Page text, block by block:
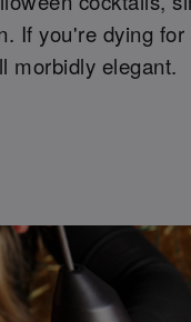
If you're dying for
morbidly elegant.